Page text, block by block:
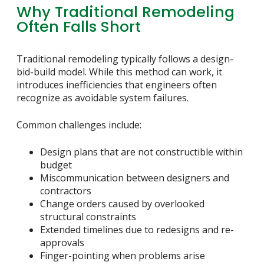
Why Traditional Remodeling
Often Falls Short
Traditional remodeling typically follows a design-
bid-build model. While this method can work, it
introduces inefficiencies that engineers often
recognize as avoidable system failures.
Common challenges include:
Design plans that are not constructible within
budget
Miscommunication between designers and
contractors
Change orders caused by overlooked
structural constraints
Extended timelines due to redesigns and re-
approvals
Finger-pointing when problems arise